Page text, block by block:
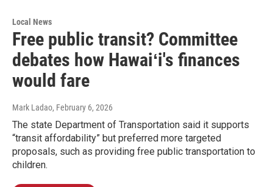
Local News
Free public transit? Committee
debates how Hawaiʻi's finances
would fare
Mark Ladao, February 6, 2026
The state Department of Transportation said it supports
“transit affordability” but preferred more targeted
proposals, such as providing free public transportation to
children.